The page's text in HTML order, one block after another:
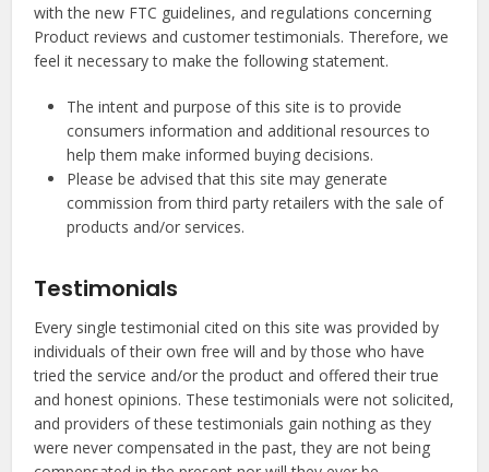
with the new FTC guidelines, and regulations concerning
Product reviews and customer testimonials. Therefore, we
feel it necessary to make the following statement.
The intent and purpose of this site is to provide
consumers information and additional resources to
help them make informed buying decisions.
Please be advised that this site may generate
commission from third party retailers with the sale of
products and/or services.
Testimonials
Every single testimonial cited on this site was provided by
individuals of their own free will and by those who have
tried the service and/or the product and offered their true
and honest opinions. These testimonials were not solicited,
and providers of these testimonials gain nothing as they
were never compensated in the past, they are not being